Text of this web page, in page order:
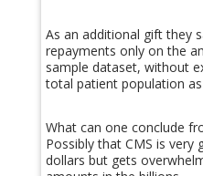
As an additional gift they
repayments only on the
sample dataset, without
total patient population
What can one conclude
Possibly that CMS is
dollars but gets